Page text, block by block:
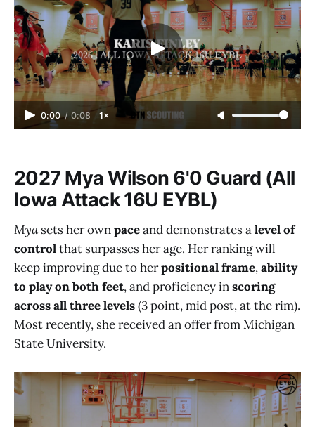
0:00 / 0:08 1×
2027 Mya Wilson 6'0 Guard (All
Iowa Attack 16U EYBL)
Mya sets her ownpaceand demonstrates alevel of
controlthat surpasses her age. Her ranking will
keep improving due to herpositional frame,ability
to play on both feet, and proficiency inscoring
across all three levels(3 point, mid post, at the rim).
Most recently, she received an offer from Michigan
State University.